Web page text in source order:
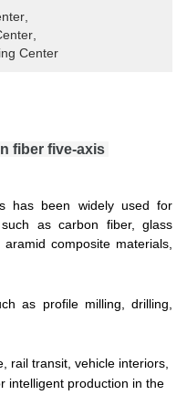
Center
fiber five-axis
has been widely used for
as carbon fiber, glass
composite materials,
as profile milling, drilling,
rail transit, vehicle interiors,
intelligent production in the